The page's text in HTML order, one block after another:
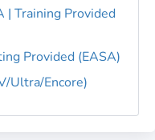
| Training Provided
Provided (EASA)
Ultra/Encore)